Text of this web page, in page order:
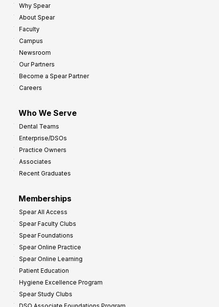
Why Spear
About Spear
Faculty
Campus
Newsroom
Our Partners
Become a Spear Partner
Careers
Who We Serve
Dental Teams
Enterprise/DSOs
Practice Owners
Associates
Recent Graduates
Memberships
Spear All Access
Spear Faculty Clubs
Spear Foundations
Spear Online Practice
Spear Online Learning
Patient Education
Hygiene Excellence Program
Spear Study Clubs